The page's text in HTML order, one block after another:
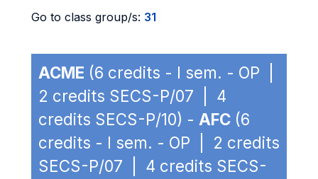
Go to class group/s: 31
ACME (6 credits - I sem. - OP |
2 credits SECS-P/07 | 4
credits SECS-P/10) - AFC (6
credits - I sem. - OP | 2 credits
SECS-P/07 | 4 credits SECS-